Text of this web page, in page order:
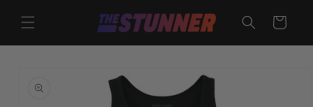
content
Cart
information